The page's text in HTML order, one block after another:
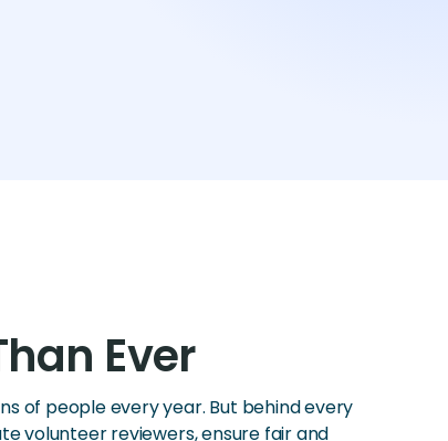
Ever
of people every year. But behind every
volunteer reviewers, ensure fair and